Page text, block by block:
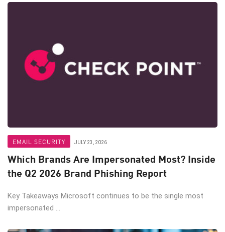
EMAIL SECURITY JULY 23, 2026
Which Brands Are Impersonated Most? Inside
the Q2 2026 Brand Phishing Report
Key Takeaways Microsoft continues to be the single most
impersonated ...